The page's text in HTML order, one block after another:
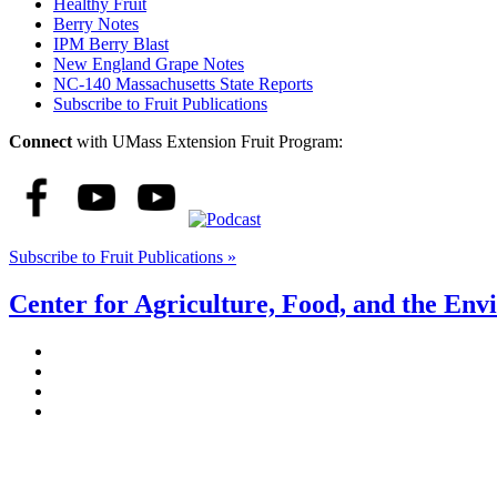
Berry Notes
IPM Berry Blast
New England Grape Notes
NC-140 Massachusetts State Reports
Subscribe to Fruit Publications
Connect with UMass Extension Fruit Program:
Subscribe to Fruit Publications »
Center for Agriculture, Food, and the